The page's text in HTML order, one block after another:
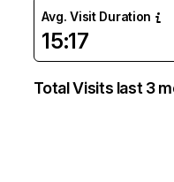
Avg. Visit Duration
15:17
Total Visits last 3